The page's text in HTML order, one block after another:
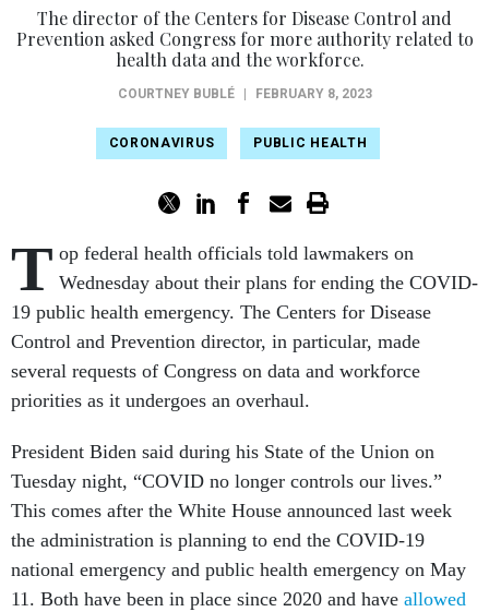
The director of the Centers for Disease Control and
Prevention asked Congress for more authority related to
health data and the workforce.
COURTNEY BUBLÉ FEBRUARY 8, 2023
CORONAVIRUS PUBLIC HEALTH
T op federal health officials told lawmakers on
Wednesday about their plans for ending the COVID-
19 public health emergency. The Centers for Disease
Control and Prevention director, in particular, made
several requests of Congress on data and workforce
priorities as it undergoes an overhaul.
President Biden said during his State of the Union on
Tuesday night, “COVID no longer controls our lives.”
This comes after the White House announced last week
the administration is planning to end the COVID-19
national emergency and public health emergency on May
11. Both have been in place since 2020 and have allowed